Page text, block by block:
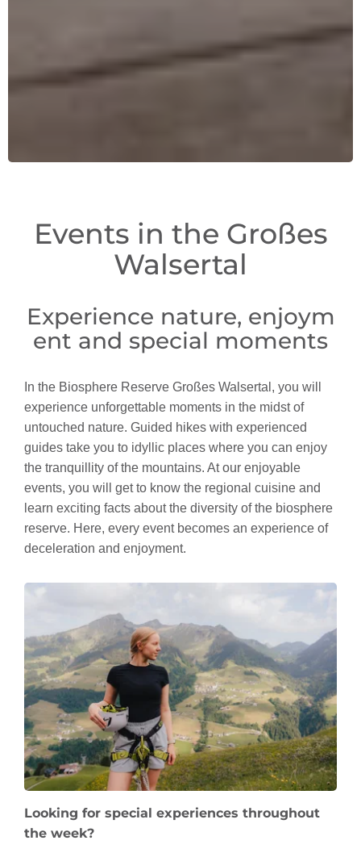
Events in the Großes
Walsertal
Experience nature, enjoym
ent and special moments
In the Biosphere Reserve Großes Walsertal, you will
experience unforgettable moments in the midst of
untouched nature. Guided hikes with experienced
guides take you to idyllic places where you can enjoy
the tranquillity of the mountains. At our enjoyable
events, you will get to know the regional cuisine and
learn exciting facts about the diversity of the biosphere
reserve. Here, every event becomes an experience of
deceleration and enjoyment.
Looking for special experiences throughout
the week?